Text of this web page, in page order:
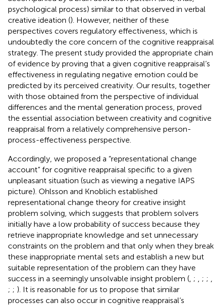
psychological process) similar to that observed in verbal
creative ideation (). However, neither of these
perspectives covers regulatory effectiveness, which is
undoubtedly the core concern of the cognitive reappraisal
strategy. The present study provided the appropriate chain
of evidence by proving that a given cognitive reappraisal’s
effectiveness in regulating negative emotion could be
predicted by its perceived creativity. Our results, together
with those obtained from the perspective of individual
differences and the mental generation process, proved
the essential association between creativity and cognitive
reappraisal from a relatively comprehensive person-
process-effectiveness perspective.
Accordingly, we proposed a “representational change
account” for cognitive reappraisal specific to a given
unpleasant situation (such as viewing a negative IAPS
picture). Ohlsson and Knoblich established
representational change theory for creative insight
problem solving, which suggests that problem solvers
initially have a low probability of success because they
retrieve inappropriate knowledge and set unnecessary
constraints on the problem and that only when they break
these inappropriate mental sets and establish a new but
suitable representation of the problem can they have
success in a seemingly unsolvable insight problem (, ; , ; ; ,
; ; ). It is reasonable for us to propose that similar
processes can also occur in cognitive reappraisal’s